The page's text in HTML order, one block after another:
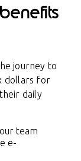
journey to
dollars for
daily
team
e-